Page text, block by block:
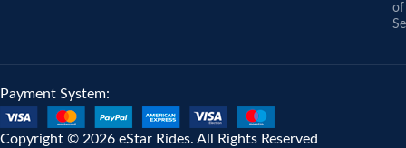
of
Payment System:
Copyright © 2026 eStar Rides. All Rights Reserved